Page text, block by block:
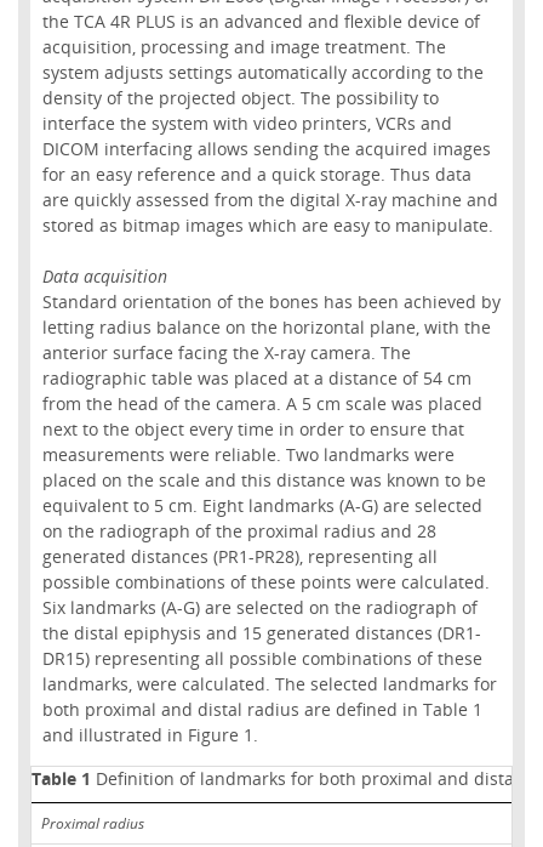
the TCA 4R PLUS is an advanced and flexible device of
acquisition, processing and image treatment. The
system adjusts settings automatically according to the
density of the projected object. The possibility to
interface the system with video printers, VCRs and
DICOM interfacing allows sending the acquired images
for an easy reference and a quick storage. Thus data
are quickly assessed from the digital X-ray machine and
stored as bitmap images which are easy to manipulate.
Data acquisition
Standard orientation of the bones has been achieved by
letting radius balance on the horizontal plane, with the
anterior surface facing the X-ray camera. The
radiographic table was placed at a distance of 54 cm
from the head of the camera. A 5 cm scale was placed
next to the object every time in order to ensure that
measurements were reliable. Two landmarks were
placed on the scale and this distance was known to be
equivalent to 5 cm. Eight landmarks (A-G) are selected
on the radiograph of the proximal radius and 28
generated distances (PR1-PR28), representing all
possible combinations of these points were calculated.
Six landmarks (A-G) are selected on the radiograph of
the distal epiphysis and 15 generated distances (DR1-
DR15) representing all possible combinations of these
landmarks, were calculated. The selected landmarks for
both proximal and distal radius are defined in Table 1
and illustrated in Figure 1.
Table 1 Definition of landmarks for both proximal and distal
Proximal radius